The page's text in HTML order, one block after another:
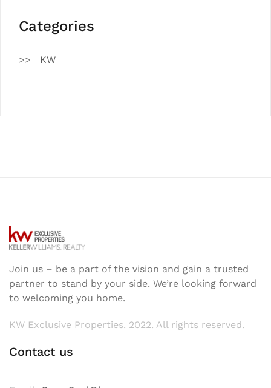
Categories
KW
Join us – be a part of the vision and gain a trusted
partner to stand by your side. We’re looking forward
to welcoming you home.
KW Exclusive Properties. 2022. All rights reserved.
Contact us